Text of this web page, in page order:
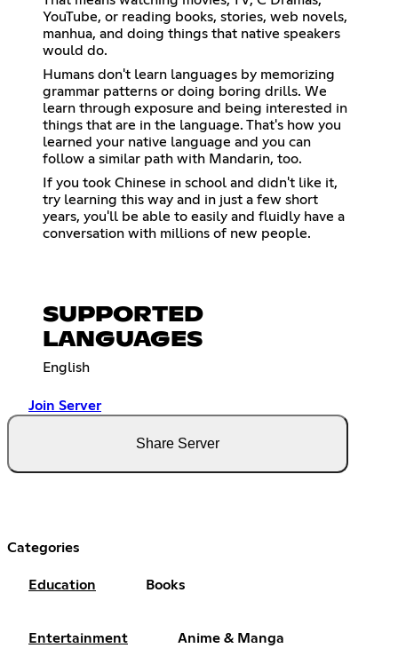
YouTube, or reading books, stories, web novels,
manhua, and doing things that native speakers
would do.
Humans don't learn languages by memorizing
grammar patterns or doing boring drills. We
learn through exposure and being interested in
things that are in the language. That's how you
learned your native language and you can
follow a similar path with Mandarin, too.
If you took Chinese in school and didn't like it,
try learning this way and in just a few short
years, you'll be able to easily and fluidly have a
conversation with millions of new people.
SUPPORTED
LANGUAGES
English
Join Server
Share Server
Categories
Education Books
Entertainment Anime & Manga